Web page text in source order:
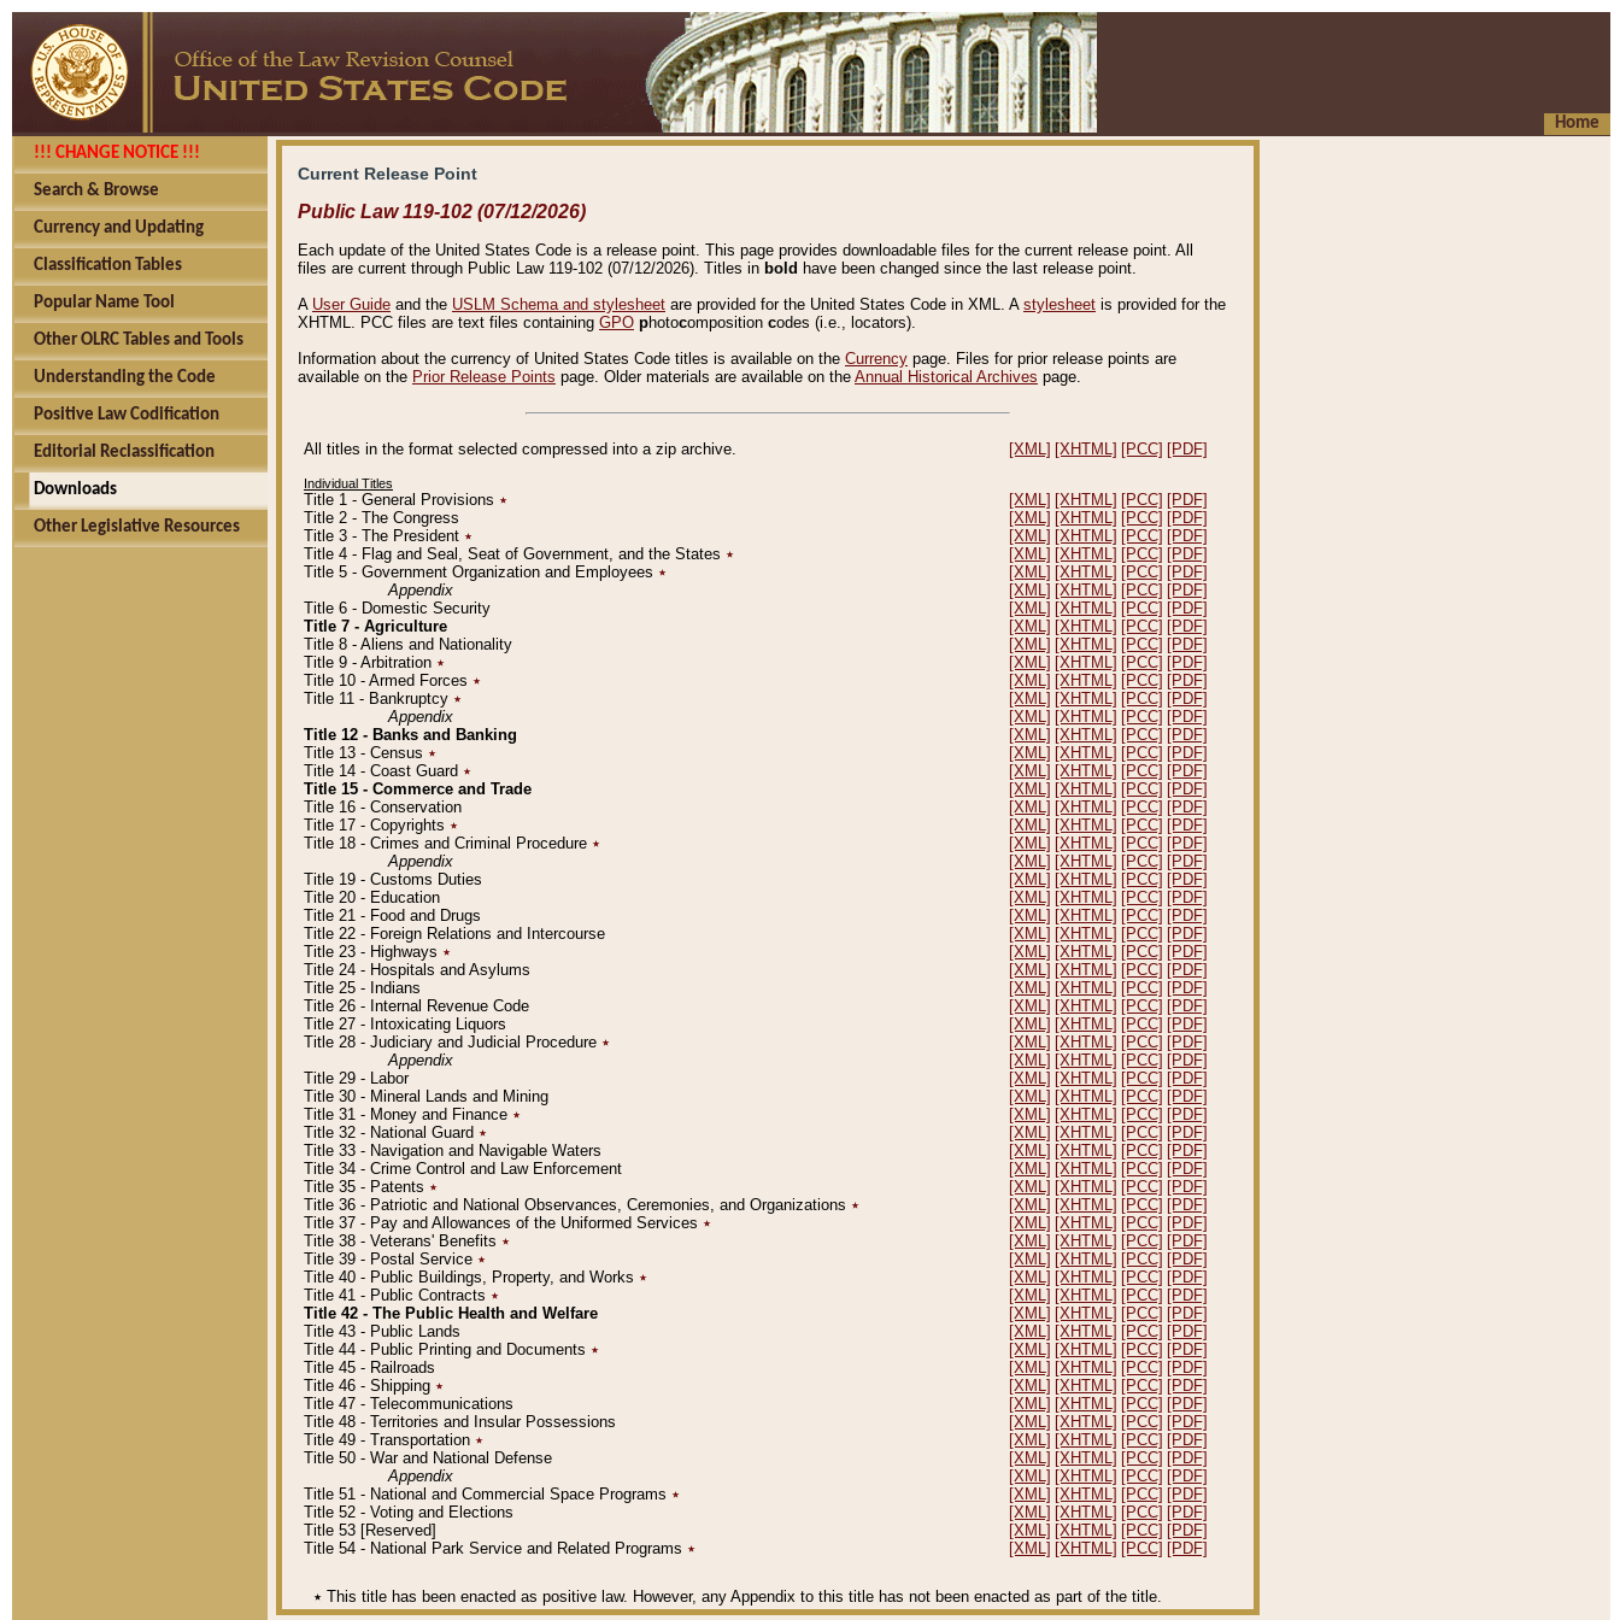
Home
!!! CHANGE NOTICE !!!
Search & Browse
Currency and Updating
Classification Tables
Popular Name Tool
Other OLRC Tables and Tools
Understanding the Code
Positive Law Codification
Editorial Reclassification
Downloads
Other Legislative Resources
Current Release Point
Public Law 119-102 (07/12/2026)
Each update of the United States Code is a release point. This page provides downloadable files for the current release point. All
files are current through Public Law 119-102 (07/12/2026). Titles in bold have been changed since the last release point.
A User Guide and the USLM Schema and stylesheet are provided for the United States Code in XML. A stylesheet is provided for the
XHTML. PCC files are text files containing GPO photocomposition codes (i.e., locators).
Information about the currency of United States Code titles is available on the Currency page. Files for prior release points are
available on the Prior Release Points page. Older materials are available on the Annual Historical Archives page.
All titles in the format selected compressed into a zip archive. [XML] [XHTML] [PCC] [PDF]
Individual Titles
Title 1 - General Provisions ٭ [XML] [XHTML] [PCC] [PDF]
Title 2 - The Congress
[XML] [XHTML] [PCC] [PDF]
Title 3 - The President ٭ [XML] [XHTML] [PCC] [PDF]
Title 4 - Flag and Seal, Seat of Government, and the States ٭ [XML] [XHTML] [PCC] [PDF]
Title 5 - Government Organization and Employees ٭ [XML] [XHTML] [PCC] [PDF]
Appendix
[XML] [XHTML] [PCC] [PDF]
Title 6 - Domestic Security
[XML] [XHTML] [PCC] [PDF]
Title 7 - Agriculture
[XML] [XHTML] [PCC] [PDF]
Title 8 - Aliens and Nationality
[XML] [XHTML] [PCC] [PDF]
Title 9 - Arbitration ٭ [XML] [XHTML] [PCC] [PDF]
Title 10 - Armed Forces ٭ [XML] [XHTML] [PCC] [PDF]
Title 11 - Bankruptcy ٭ [XML] [XHTML] [PCC] [PDF]
Appendix
[XML] [XHTML] [PCC] [PDF]
Title 12 - Banks and Banking
[XML] [XHTML] [PCC] [PDF]
Title 13 - Census ٭ [XML] [XHTML] [PCC] [PDF]
Title 14 - Coast Guard ٭ [XML] [XHTML] [PCC] [PDF]
Title 15 - Commerce and Trade
[XML] [XHTML] [PCC] [PDF]
Title 16 - Conservation
[XML] [XHTML] [PCC] [PDF]
Title 17 - Copyrights ٭ [XML] [XHTML] [PCC] [PDF]
Title 18 - Crimes and Criminal Procedure ٭ [XML] [XHTML] [PCC] [PDF]
Appendix
[XML] [XHTML] [PCC] [PDF]
Title 19 - Customs Duties
[XML] [XHTML] [PCC] [PDF]
Title 20 - Education
[XML] [XHTML] [PCC] [PDF]
Title 21 - Food and Drugs
[XML] [XHTML] [PCC] [PDF]
Title 22 - Foreign Relations and Intercourse
[XML] [XHTML] [PCC] [PDF]
Title 23 - Highways ٭ [XML] [XHTML] [PCC] [PDF]
Title 24 - Hospitals and Asylums
[XML] [XHTML] [PCC] [PDF]
Title 25 - Indians
[XML] [XHTML] [PCC] [PDF]
Title 26 - Internal Revenue Code
[XML] [XHTML] [PCC] [PDF]
Title 27 - Intoxicating Liquors
[XML] [XHTML] [PCC] [PDF]
Title 28 - Judiciary and Judicial Procedure ٭ [XML] [XHTML] [PCC] [PDF]
Appendix
[XML] [XHTML] [PCC] [PDF]
Title 29 - Labor
[XML] [XHTML] [PCC] [PDF]
Title 30 - Mineral Lands and Mining
[XML] [XHTML] [PCC] [PDF]
Title 31 - Money and Finance ٭ [XML] [XHTML] [PCC] [PDF]
Title 32 - National Guard ٭ [XML] [XHTML] [PCC] [PDF]
Title 33 - Navigation and Navigable Waters
[XML] [XHTML] [PCC] [PDF]
Title 34 - Crime Control and Law Enforcement
[XML] [XHTML] [PCC] [PDF]
Title 35 - Patents ٭ [XML] [XHTML] [PCC] [PDF]
Title 36 - Patriotic and National Observances, Ceremonies, and Organizations ٭ [XML] [XHTML] [PCC] [PDF]
Title 37 - Pay and Allowances of the Uniformed Services ٭ [XML] [XHTML] [PCC] [PDF]
Title 38 - Veterans' Benefits ٭ [XML] [XHTML] [PCC] [PDF]
Title 39 - Postal Service ٭ [XML] [XHTML] [PCC] [PDF]
Title 40 - Public Buildings, Property, and Works ٭ [XML] [XHTML] [PCC] [PDF]
Title 41 - Public Contracts ٭ [XML] [XHTML] [PCC] [PDF]
Title 42 - The Public Health and Welfare
[XML] [XHTML] [PCC] [PDF]
Title 43 - Public Lands
[XML] [XHTML] [PCC] [PDF]
Title 44 - Public Printing and Documents ٭ [XML] [XHTML] [PCC] [PDF]
Title 45 - Railroads
[XML] [XHTML] [PCC] [PDF]
Title 46 - Shipping ٭ [XML] [XHTML] [PCC] [PDF]
Title 47 - Telecommunications
[XML] [XHTML] [PCC] [PDF]
Title 48 - Territories and Insular Possessions
[XML] [XHTML] [PCC] [PDF]
Title 49 - Transportation ٭ [XML] [XHTML] [PCC] [PDF]
Title 50 - War and National Defense
[XML] [XHTML] [PCC] [PDF]
Appendix
[XML] [XHTML] [PCC] [PDF]
Title 51 - National and Commercial Space Programs ٭ [XML] [XHTML] [PCC] [PDF]
Title 52 - Voting and Elections
[XML] [XHTML] [PCC] [PDF]
Title 53 [Reserved]
[XML] [XHTML] [PCC] [PDF]
Title 54 - National Park Service and Related Programs ٭ [XML] [XHTML] [PCC] [PDF]
٭ This title has been enacted as positive law. However, any Appendix to this title has not been enacted as part of the title.